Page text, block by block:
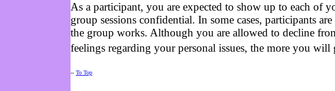
As a participant, you are expected to show up to each of
group sessions confidential. In some cases, participants
the group works. Although you are allowed to decline
feelings regarding your personal issues, the more you
-- To Top